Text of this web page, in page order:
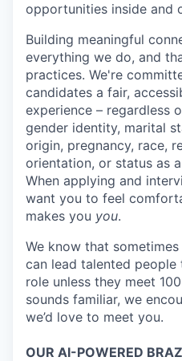
opportunities inside and
Building meaningful
everything we do, and
practices. We're
candidates a fair,
experience – regardless
gender identity, marital
origin, pregnancy, race,
orientation, or status as
When applying and
want you to feel
makes you you.
We know that
can lead talented
role unless they meet
sounds familiar, we
we’d love to meet you.
OUR AI-POWERED